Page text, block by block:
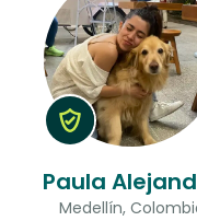
Paula
Medellín,